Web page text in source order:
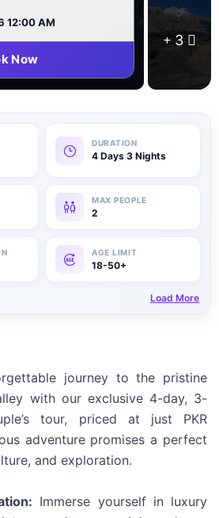
12:00 AM
Now
3
4 Days 3 Nights
2
18-50+
Load More
journey to the pristine
with our exclusive 4-day, 3-
tour, priced at just PKR
adventure promises a perfect
and exploration.
Immerse yourself in luxury